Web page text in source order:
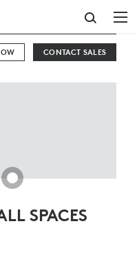
CONTACT SALES
SPACES